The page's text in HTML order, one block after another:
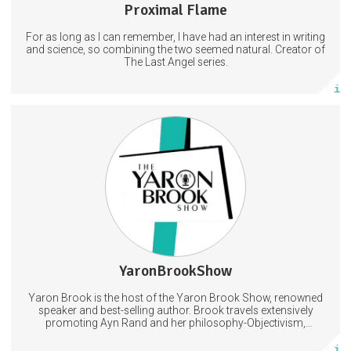
Proximal Flame
For as long as I can remember, I have had an interest in writing
and science, so combining the two seemed natural. Creator of
The Last Angel series.
443 posts
Subscribe
YaronBrookShow
Yaron Brook is the host of the Yaron Brook Show, renowned
speaker and best-selling author. Brook travels extensively
promoting Ayn Rand and her philosophy-Objectivism,
special announcements, podcast calendar, monthly AMA
Capitalism
Objectivism
Philosophy
5 days
Trust Period
448 posts
Subscribe